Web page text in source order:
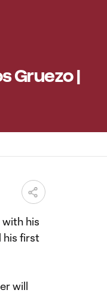
Gruezo |
his
his first
will